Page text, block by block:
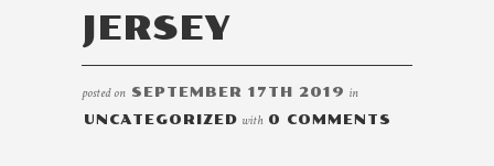
JERSEY
posted on SEPTEMBER 17TH 2019 in
UNCATEGORIZED with 0 COMMENTS